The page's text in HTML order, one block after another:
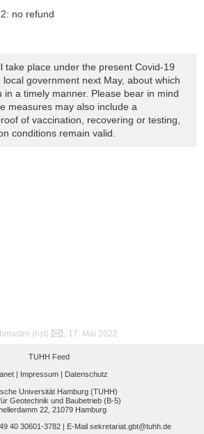
no refund
take place under the present Covid-19
government next May, about which
in a timely manner. Please bear in mind
measures may also include a
of vaccination, recovering or testing,
conditions remain valid.
(hst) , 17. Mai 2022
TUHH Feed
| Impressum | Datenschutz
Universität Hamburg (TUHH)
Geotechnik und Baubetrieb (B-5)
22, 21079 Hamburg
40 30601-3782 | E-Mailsekretariat.gbt@tuhh.de